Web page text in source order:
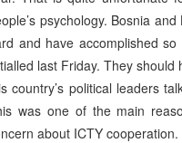
psychology. Bosnia
and have accomplished
last Friday. They
country’s political leaders
was one of the main
about ICTY